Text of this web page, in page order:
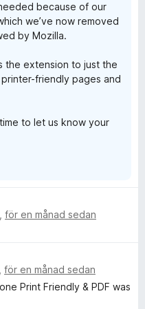
because of our
we’ve now removed
by Mozilla.
the extension to just the
friendly pages and
to let us know your
för en månad sedan
för en månad sedan
Print Friendly & PDF was